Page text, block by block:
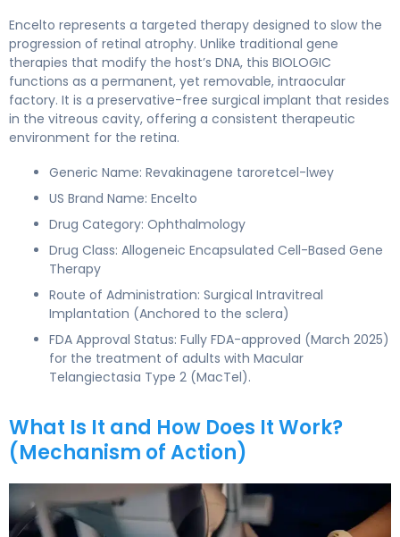
Encelto represents a targeted therapy designed to slow the
progression of retinal atrophy. Unlike traditional gene
therapies that modify the host’s DNA, this BIOLOGIC
functions as a permanent, yet removable, intraocular
factory. It is a preservative-free surgical implant that resides
in the vitreous cavity, offering a consistent therapeutic
environment for the retina.
Generic Name: Revakinagene taroretcel-lwey
US Brand Name: Encelto
Drug Category: Ophthalmology
Drug Class: Allogeneic Encapsulated Cell-Based Gene
Therapy
Route of Administration: Surgical Intravitreal
Implantation (Anchored to the sclera)
FDA Approval Status: Fully FDA-approved (March 2025)
for the treatment of adults with Macular
Telangiectasia Type 2 (MacTel).
What Is It and How Does It Work?
(Mechanism of Action)